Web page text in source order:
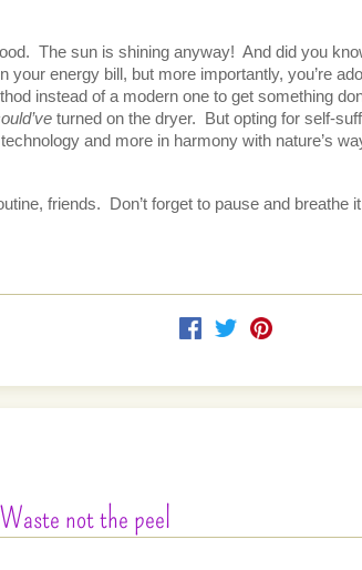
The sun is shining anyway!  And did you
energy bill, but more importantly, you’re
instead of a modern one to get something
turned on the dryer.  But opting for self-
and more in harmony with nature’s
friends.  Don’t forget to pause and breathe
not the peel